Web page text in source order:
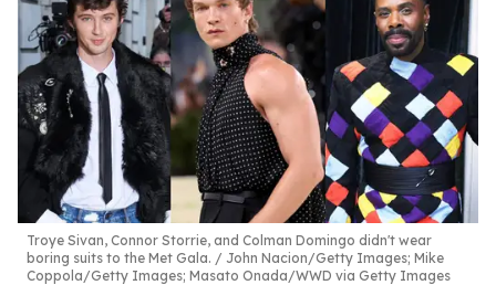
Troye Sivan, Connor Storrie, and Colman Domingo didn't wear
boring suits to the Met Gala.
John Nacion/Getty Images; Mike
Coppola/Getty Images; Masato Onada/WWD via Getty Images